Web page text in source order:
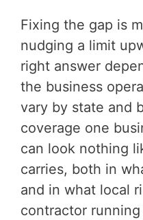
Fixing the gap is
nudging a limit
right answer
the business
vary by state and
coverage one
can look nothing
carries, both in
and in what local
contractor